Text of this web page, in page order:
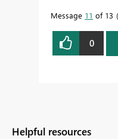
Message 11 of 13
0
Helpful resources